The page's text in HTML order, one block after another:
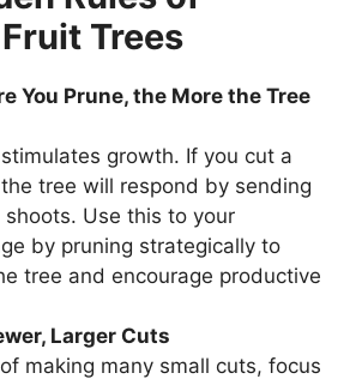
Trees
You Prune, the More the Tree
growth. If you cut a
tree will respond by sending
shoots. Use this to your
by pruning strategically to
tree and encourage productive
Larger Cuts
making many small cuts, focus